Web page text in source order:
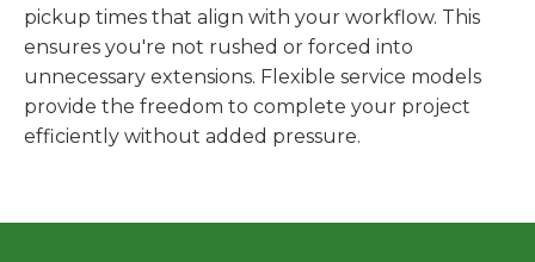
pickup times that align with your workflow. This
ensures you're not rushed or forced into
unnecessary extensions. Flexible service models
provide the freedom to complete your project
efficiently without added pressure.